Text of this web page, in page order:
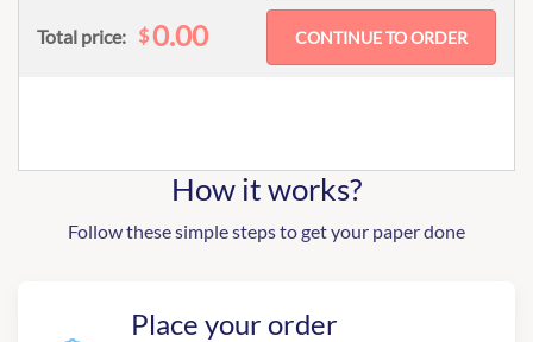
Total price: $0.00
How it works?
Follow these simple steps to get your paper done
Place your order